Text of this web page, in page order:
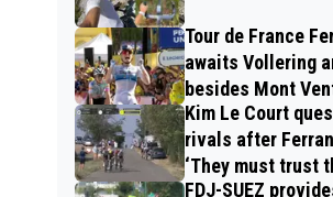
Tour de France
awaits Vollering
besides Mont
Kim Le Court
rivals after
‘They must trust
FDJ-SUEZ